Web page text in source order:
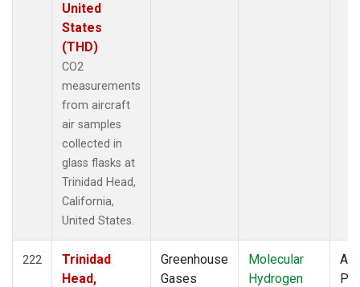
United
States
(THD)
CO2
measurements
from aircraft
air samples
collected in
glass flasks at
Trinidad Head,
California,
United States.
222
Trinidad
Head,
Greenhouse
Gases
Molecular
Hydrogen